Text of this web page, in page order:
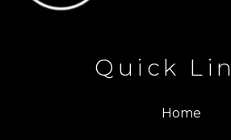
Quick
Home